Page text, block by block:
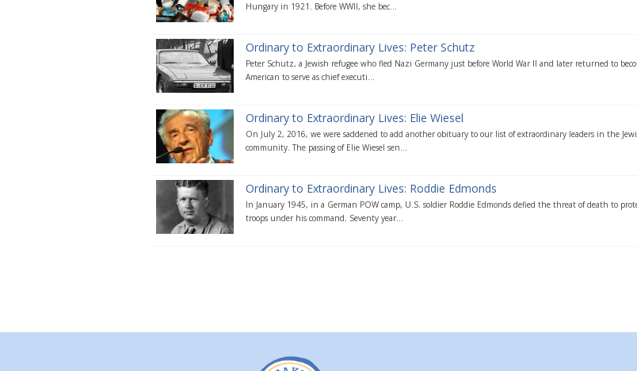
Hungary in 1921. Before WWII, she bec...
Ordinary to Extraordinary Lives: Peter Schutz
Peter Schutz, a Jewish refugee who fled Nazi Germany just before World War II and later returned to
American to serve as chief executi...
Ordinary to Extraordinary Lives: Elie Wiesel
On July 2, 2016, we were saddened to add another obituary to our list of extraordinary leaders in the
community. The passing of Elie Wiesel sen...
Ordinary to Extraordinary Lives: Roddie Edmonds
In January 1945, in a German POW camp, U.S. soldier Roddie Edmonds defied the threat of death to
troops under his command. Seventy year...